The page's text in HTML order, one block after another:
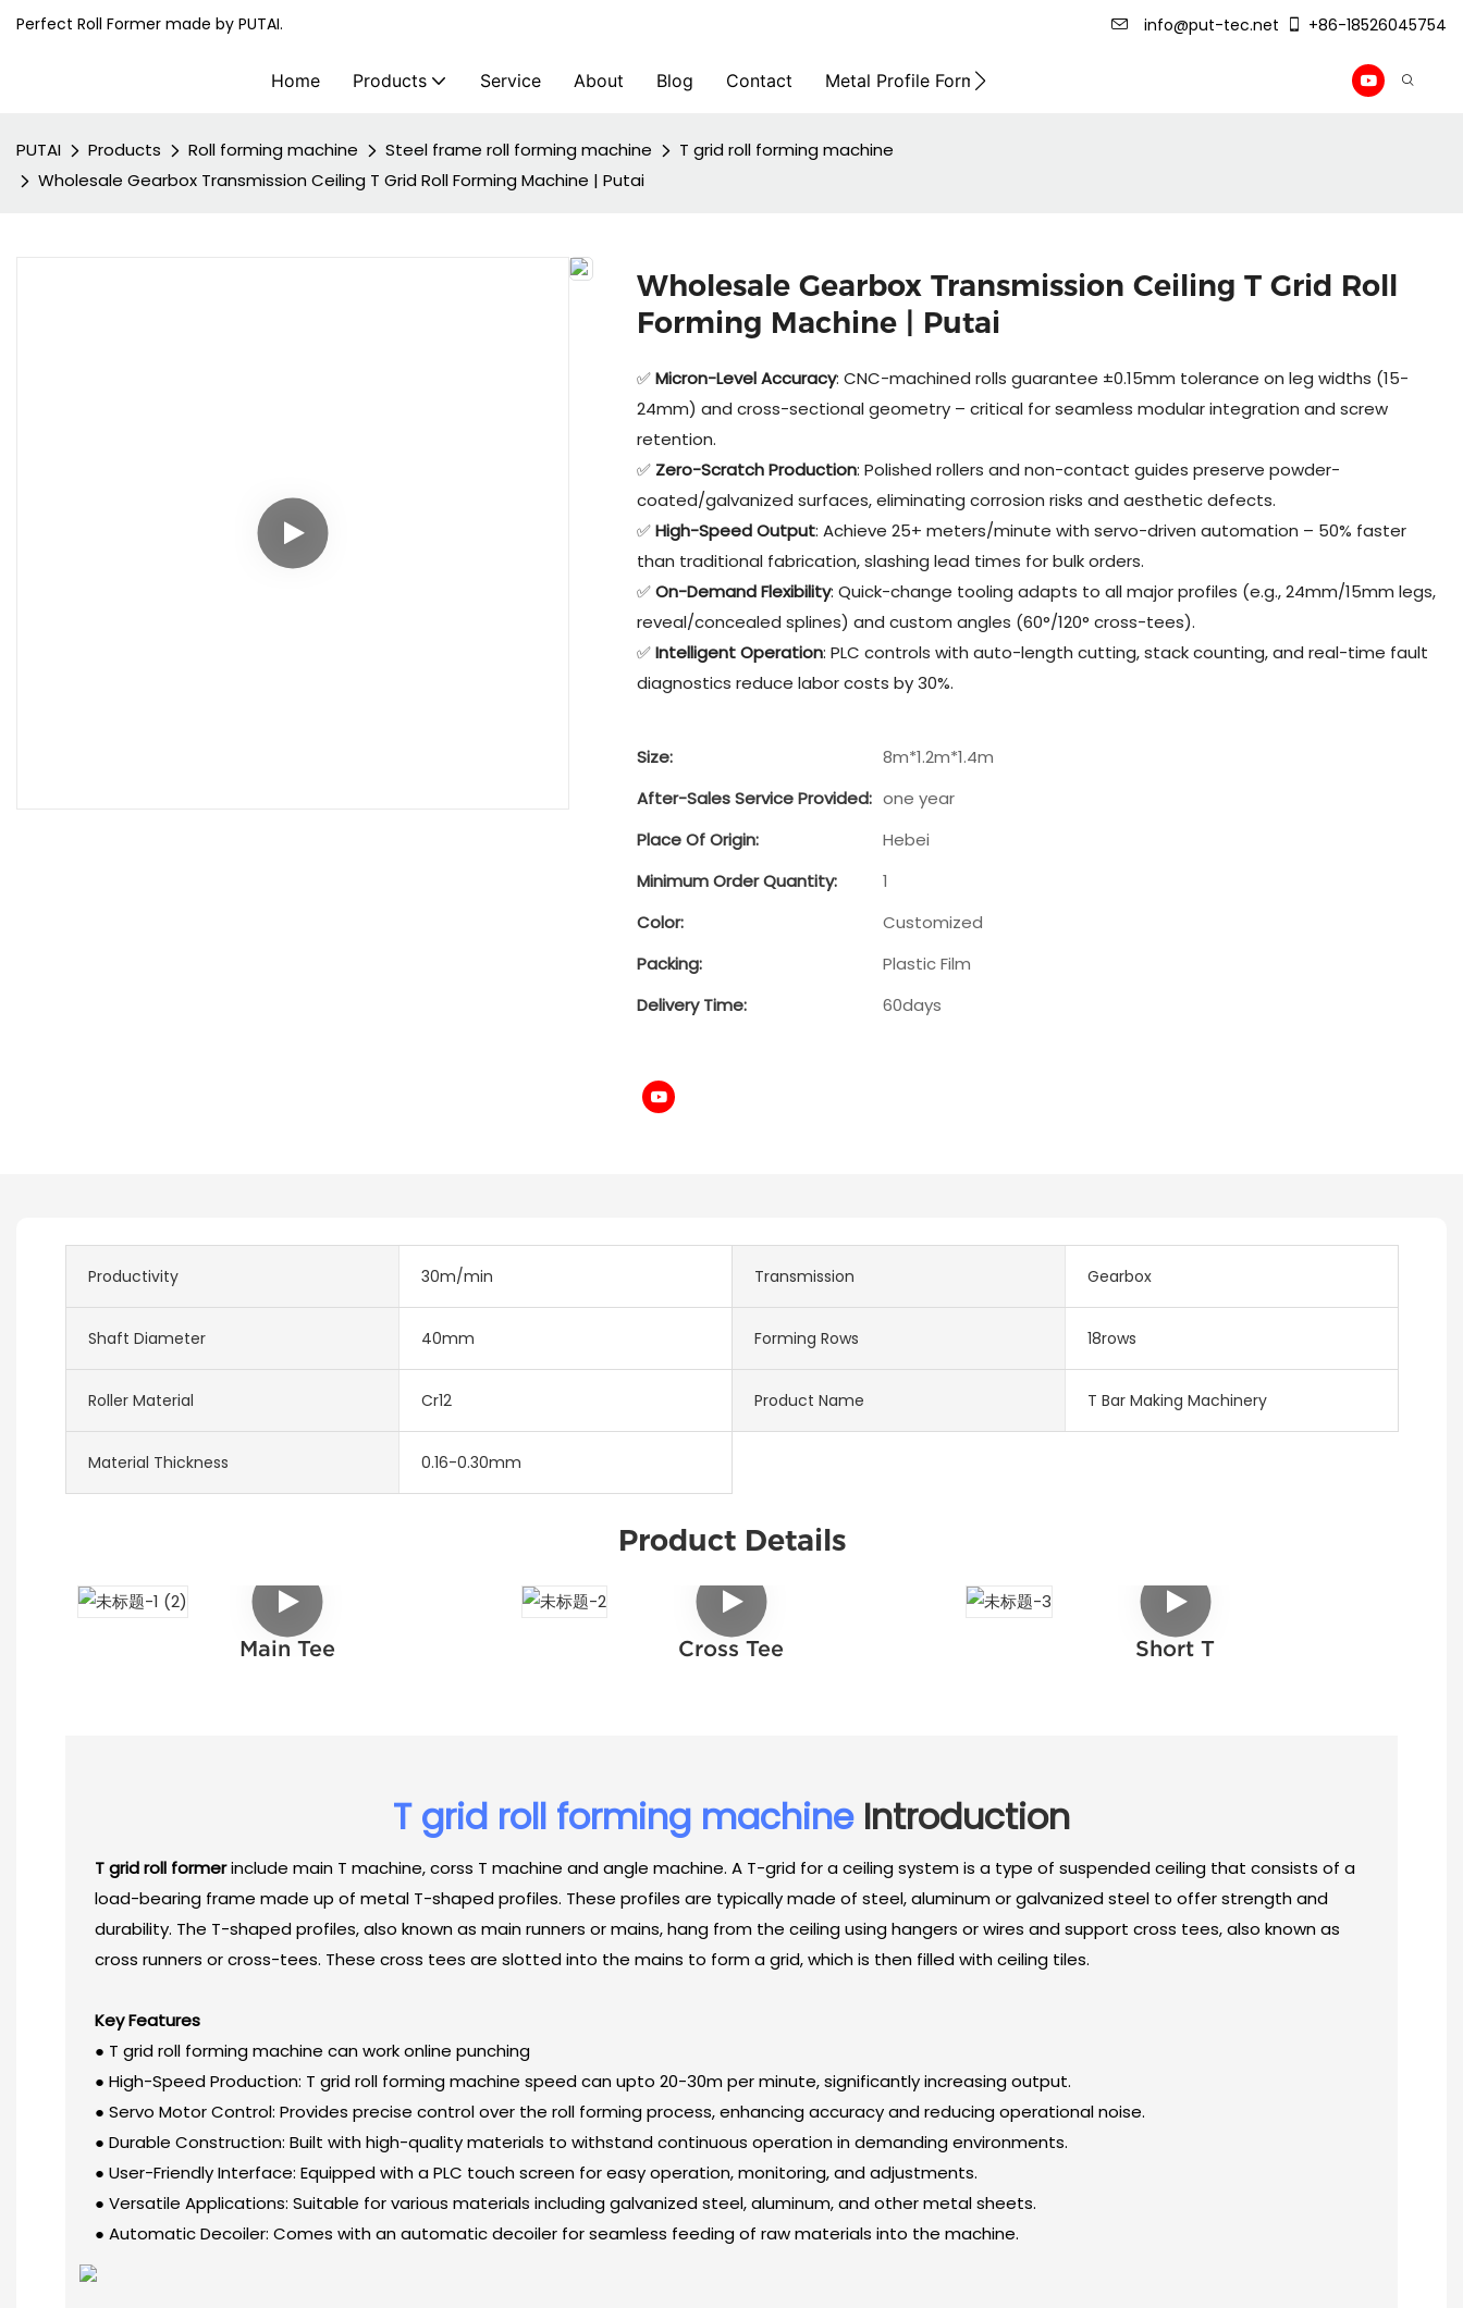
Perfect Roll Former made by PUTAI. info@put-tec.net +86-18526045754
Home Products Service About Blog Contact Metal Profile Forming Machine Drywall
PUTAI Products Roll forming machine Steel frame roll forming machine
T grid roll forming machine
Wholesale Gearbox Transmission Ceiling T Grid Roll Forming Machine | Putai
Wholesale Gearbox Transmission Ceiling T Grid Roll
Forming Machine | Putai
✅Micron-Level Accuracy: CNC-machined rolls guarantee ±0.15mm tolerance on leg widths (15-
24mm) and cross-sectional geometry – critical for seamless modular integration and screw
retention.
✅ Zero-Scratch Production: Polished rollers and non-contact guides preserve powder-
coated/galvanized surfaces, eliminating corrosion risks and aesthetic defects.
✅High-Speed Output: Achieve 25+ meters/minute with servo-driven automation – 50% faster
than traditional fabrication, slashing lead times for bulk orders.
✅On-Demand Flexibility: Quick-change tooling adapts to all major profiles (e.g., 24mm/15mm legs,
reveal/concealed splines) and custom angles (60°/120° cross-tees).
✅Intelligent Operation: PLC controls with auto-length cutting, stack counting, and real-time fault
diagnostics reduce labor costs by 30%.
Size:
8m*1.2m*1.4m
After-Sales Service Provided: one year
Place Of Origin:
Hebei
Minimum Order Quantity:
1
Color:
Customized
Packing:
Plastic Film
Delivery Time:
60days
Productivity 30m/min Transmission Gearbox
Shaft Diameter 40mm Forming Rows 18rows
Roller Material Cr12 Product Name T Bar Making Machinery
Material Thickness 0.16-0.30mm
Product Details
Main Tee Cross Tee Short T
T grid roll forming machineIntroduction
T grid roll formerinclude main T machine, corss T machine and angle machine. A T-grid for a ceiling system is a type of suspended ceiling that consists of a
load-bearing frame made up of metal T-shaped profiles. These profiles are typically made of steel, aluminum or galvanized steel to offer strength and
durability. The T-shaped profiles, also known as main runners or mains, hang from the ceiling using hangers or wires and support cross tees, also known as
cross runners or cross-tees. These cross tees are slotted into the mains to form a grid, which is then filled with ceiling tiles.
Key Features
● T grid roll forming machine can work online punching
● High-Speed Production: T grid roll forming machine speed can upto 20-30m per minute, significantly increasing output.
● Servo Motor Control: Provides precise control over the roll forming process, enhancing accuracy and reducing operational noise.
● Durable Construction: Built with high-quality materials to withstand continuous operation in demanding environments.
● User-Friendly Interface: Equipped with a PLC touch screen for easy operation, monitoring, and adjustments.
● Versatile Applications: Suitable for various materials including galvanized steel, aluminum, and other metal sheets.
● Automatic Decoiler: Comes with an automatic decoiler for seamless feeding of raw materials into the machine.